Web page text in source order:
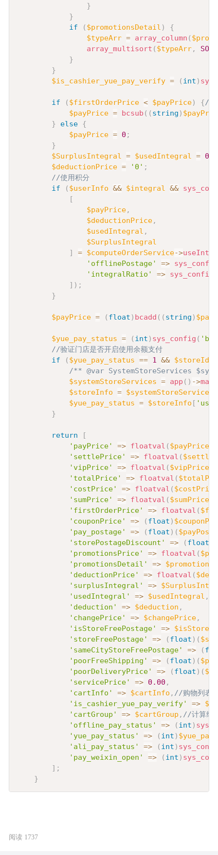
}
}
if
( $promotionsDetail )
{
$typeArr = array_column (
array_multisort ( $typeArr,
}
}
$is_cashier_yue_pay_verify = ( int )
if ( $firstOrderPrice < $payPrice) {//
$payPrice = bcsub ( ( string )
}
else {
$payPrice = 0 ;
}
$SurplusIntegral = $usedIntegral = 0
$deductionPrice = '0' ;
//使用积分
if
( $userInfo && $integral &&
[
$payPrice,
$deductionPrice,
$usedIntegral ,
$SurplusIntegral
]
= $computeOrderService->
'offlinePostage'
=> sys_config
'integralRatio'
=> sys_config
] ) ;
}
$payPrice = ( float ) bcadd ( ( string )
$yue_pay_status = ( int ) sys_config (
//验证门店是否开启使用余额支付
if
( $yue_pay_status == 1 && $storeId
/** @var SystemStoreServices
$systemStoreServices = app ( ) ->make
$storeInfo = $systemStoreServices
$yue_pay_status = $storeInfo [
}
return
[
'payPrice'
=> floatval ( $payPrice
'settlePrice'
=> floatval (
'vipPrice'
=> floatval ( $vipPrice
'totalPrice'
=> floatval (
'costPrice'
=> floatval ( $costPrice
'sumPrice'
=> floatval ( $sumPrice
'firstOrderPrice'
=> floatval (
'couponPrice'
=> ( float )
'pay_postage'
=> ( float ) (
'storePostageDiscount'
=> ( float
'promotionsPrice'
=> floatval (
'promotionsDetail'
=>
'deductionPrice'
=> floatval (
'surplusIntegral'
=>
'usedIntegral'
=> $usedIntegral ,
'deduction'
=> $deduction ,
'changePrice'
=> $changePrice,
'isStoreFreePostage'
=>
'storeFreePostage'
=> ( float ) (
'sameCityStoreFreePostage'
=> (
'poorFreeShipping'
=> ( float ) (
'poorDeliveryPrice'
=> ( float ) (
'servicePrice'
=> 0.00 ,
'cartInfo'
=> $cartInfo , //购物列表
'is_cashier_yue_pay_verify'
=>
'cartGroup'
=> $cartGroup , //计算结
'offline_pay_status'
=> ( int )
'yue_pay_status'
=> ( int )
'ali_pay_status'
=> ( int )
'pay_weixin_open'
=> ( int )
] ;
}
阅读 1737